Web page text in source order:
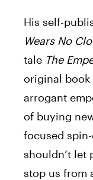
His self-
Wears No
tale The
original book
arrogant
of buying
focused
shouldn’t let
stop us from